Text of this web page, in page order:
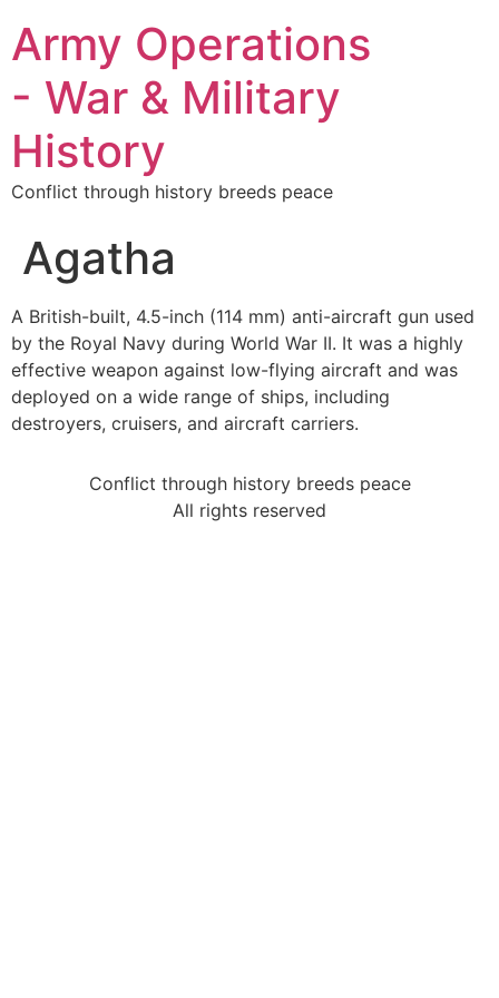
Army Operations
- War & Military
History
Conflict through history breeds peace
Agatha
A British-built, 4.5-inch (114 mm) anti-aircraft gun used
by the Royal Navy during World War II. It was a highly
effective weapon against low-flying aircraft and was
deployed on a wide range of ships, including
destroyers, cruisers, and aircraft carriers.
Conflict through history breeds peace
All rights reserved